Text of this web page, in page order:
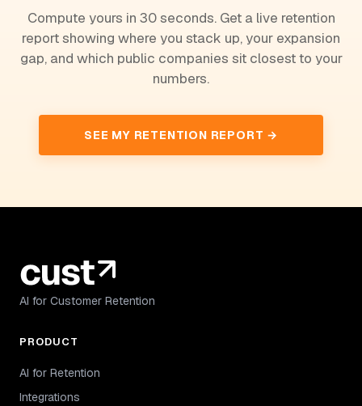
Compute yours in 30 seconds. Get a live retention
report showing where you stack up, your expansion
gap, and which public companies sit closest to your
numbers.
SEE MY RETENTION REPORT →
AI for Customer Retention
PRODUCT
AI for Retention
Integrations